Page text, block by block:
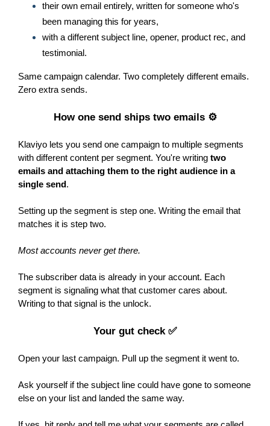
their own email entirely, written for someone who's
been managing this for years,
with a different subject line, opener, product rec, and
testimonial.
Same campaign calendar. Two completely different emails.
Zero extra sends.
How one send ships two emails ⚙️
Klaviyo lets you send one campaign to multiple segments
with different content per segment. You're writing two
emails and attaching them to the right audience in a
single send.
Setting up the segment is step one. Writing the email that
matches it is step two.
Most accounts never get there.
The subscriber data is already in your account. Each
segment is signaling what that customer cares about.
Writing to that signal is the unlock.
Your gut check ✅
Open your last campaign. Pull up the segment it went to.
Ask yourself if the subject line could have gone to someone
else on your list and landed the same way.